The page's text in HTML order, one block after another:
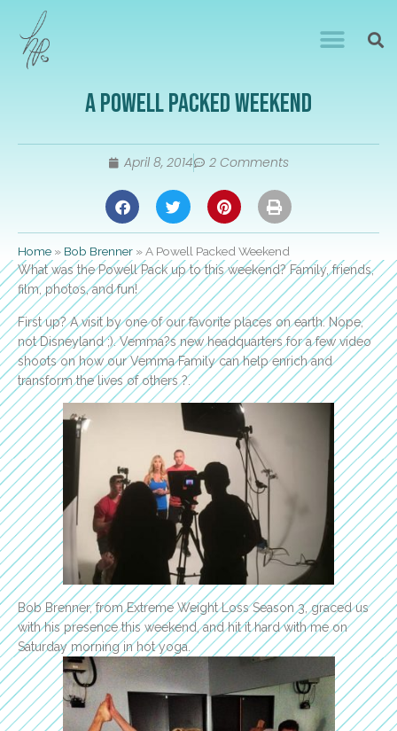
A Powell Packed Weekend
April 8, 2014 2 Comments
Home » Bob Brenner »A Powell Packed Weekend
What was the Powell Pack up to this weekend? Family, friends,
film, photos, and fun!
First up? A visit by one of our favorite places on earth. Nope,
not Disneyland ;). Vemma?s new headquarters for a few video
shoots on how our Vemma Family can help enrich and
transform the lives of others ?.
Bob Brenner, from Extreme Weight Loss Season 3, graced us
with his presence this weekend, and hit it hard with me on
Saturday morning in hot yoga.